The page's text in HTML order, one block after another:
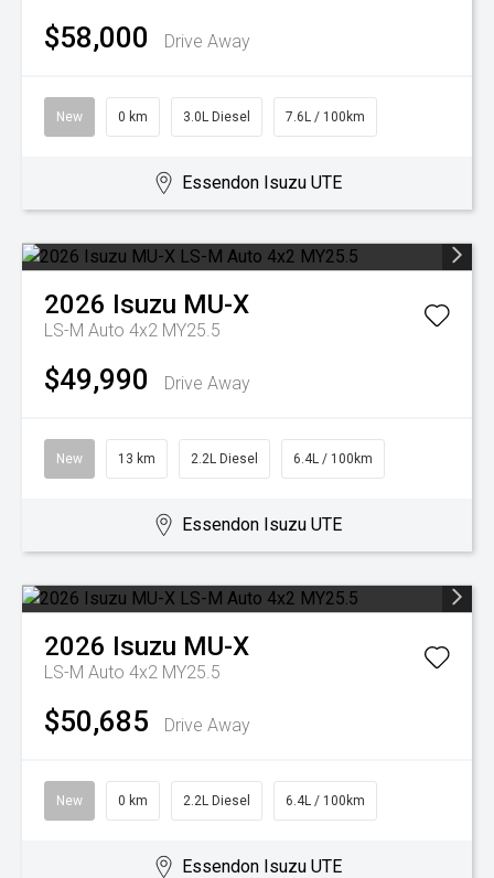
$58,000 Drive Away
New 0 km 3.0L Diesel 7.6L / 100km
Essendon Isuzu UTE
2026 Isuzu MU-X
LS-M Auto 4x2 MY25.5
$49,990 Drive Away
New 13 km 2.2L Diesel 6.4L / 100km
Essendon Isuzu UTE
2026 Isuzu MU-X
LS-M Auto 4x2 MY25.5
$50,685 Drive Away
New 0 km 2.2L Diesel 6.4L / 100km
Essendon Isuzu UTE